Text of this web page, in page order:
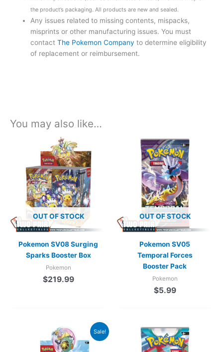
the product’s packaging. All products are new and sealed.
Any issues related to missing contents, mispacks,
misprints or other manufacturing issues. You must
contactThe Pokemon Company to determine eligibility
of replacement or reimbursement.
You may also like…
OUT OF STOCK
Pokemon SV08 Surging
Sparks Booster Box
Pokemon
$219.99
OUT OF STOCK
Pokemon SV05
Temporal Forces
Booster Pack
Pokemon
$5.99
Sale!
Original
price
was:
Current
price
is: